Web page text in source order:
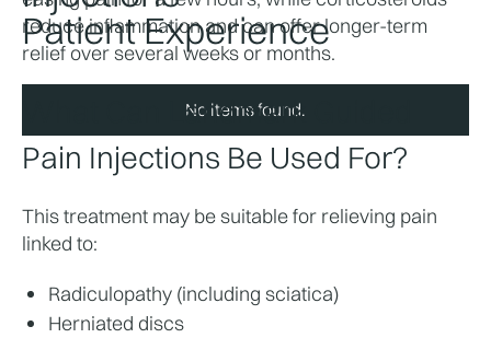
reduce inflammation and can offer longer-term
relief over several weeks or months.
What Can Landmark Guided
Pain Injections Be Used For?
This treatment may be suitable for relieving pain
linked to:
Radiculopathy (including sciatica)
Herniated discs
Patient Experience
No items found.